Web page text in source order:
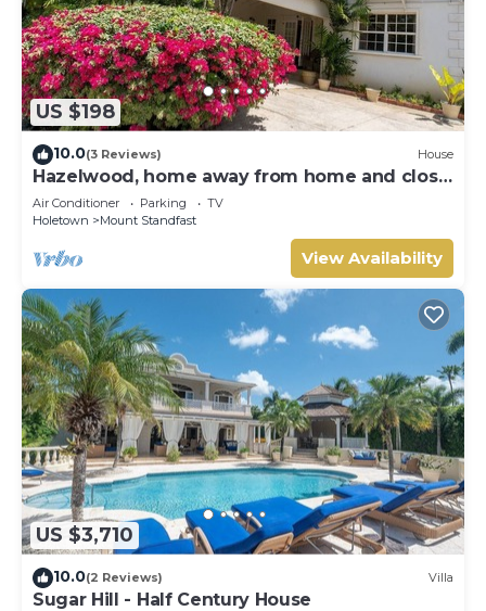
US $198
10.0(3 Reviews) House
Hazelwood, home away from home and close
to the beach.
Air Conditioner Parking
TV
Holetown
Mount Standfast
View Availability
US $3,710
10.0(2 Reviews) Villa
Sugar Hill - Half Century House